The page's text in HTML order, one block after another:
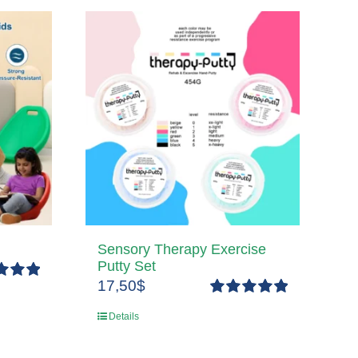
Sensory Therapy Exercise
Putty Set
17,50$
Details